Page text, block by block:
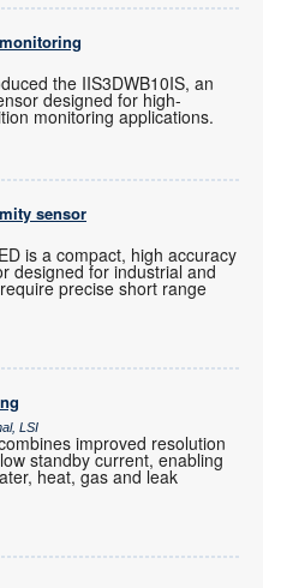
the IIS3DWB10IS, an
designed for high-
monitoring applications.
sensor
is a compact, high accuracy
designed for industrial and
precise short range
LSI
improved resolution
standby current, enabling
heat, gas and leak